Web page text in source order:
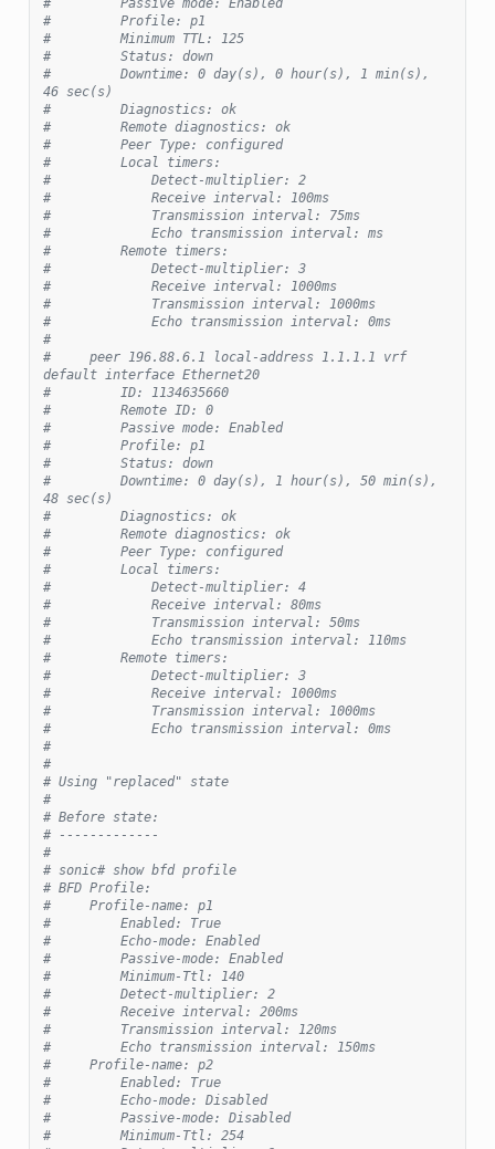
#         Passive mode: Enabled
#         Profile: p1
#         Minimum TTL: 125
#         Status: down
#         Downtime: 0 day(s), 0 hour(s), 1 min(s),
46 sec(s)
#         Diagnostics: ok
#         Remote diagnostics: ok
#         Peer Type: configured
#         Local timers:
#             Detect-multiplier: 2
#             Receive interval: 100ms
#             Transmission interval: 75ms
#             Echo transmission interval: ms
#         Remote timers:
#             Detect-multiplier: 3
#             Receive interval: 1000ms
#             Transmission interval: 1000ms
#             Echo transmission interval: 0ms
#
#     peer 196.88.6.1 local-address 1.1.1.1 vrf
default interface Ethernet20
#         ID: 1134635660
#         Remote ID: 0
#         Passive mode: Enabled
#         Profile: p1
#         Status: down
#         Downtime: 0 day(s), 1 hour(s), 50 min(s),
48 sec(s)
#         Diagnostics: ok
#         Remote diagnostics: ok
#         Peer Type: configured
#         Local timers:
#             Detect-multiplier: 4
#             Receive interval: 80ms
#             Transmission interval: 50ms
#             Echo transmission interval: 110ms
#         Remote timers:
#             Detect-multiplier: 3
#             Receive interval: 1000ms
#             Transmission interval: 1000ms
#             Echo transmission interval: 0ms
#
#
# Using "replaced" state
#
# Before state:
# -------------
#
# sonic# show bfd profile
# BFD Profile:
#     Profile-name: p1
#         Enabled: True
#         Echo-mode: Enabled
#         Passive-mode: Enabled
#         Minimum-Ttl: 140
#         Detect-multiplier: 2
#         Receive interval: 200ms
#         Transmission interval: 120ms
#         Echo transmission interval: 150ms
#     Profile-name: p2
#         Enabled: True
#         Echo-mode: Disabled
#         Passive-mode: Disabled
#         Minimum-Ttl: 254